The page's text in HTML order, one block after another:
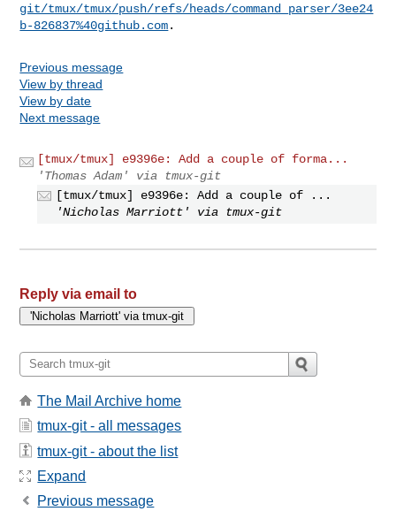
git/tmux/tmux/push/refs/heads/command_parser/3ee24
b-826837%40github.com
Previous message
View by thread
View by date
Next message
[tmux/tmux] e9396e: Add a couple of forma...
'Thomas Adam' via tmux-git
[tmux/tmux] e9396e: Add a couple of ...
'Nicholas Marriott' via tmux-git
Reply via email to
The Mail Archive home
tmux-git - all messages
tmux-git - about the list
Expand
Previous message